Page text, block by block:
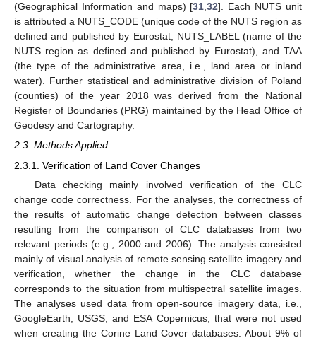
(Geographical Information and maps) [31,32]. Each NUTS unit
is attributed a NUTS_CODE (unique code of the NUTS region as
defined and published by Eurostat; NUTS_LABEL (name of the
NUTS region as defined and published by Eurostat), and TAA
(the type of the administrative area, i.e., land area or inland
water). Further statistical and administrative division of Poland
(counties) of the year 2018 was derived from the National
Register of Boundaries (PRG) maintained by the Head Office of
Geodesy and Cartography.
2.3. Methods Applied
2.3.1. Verification of Land Cover Changes
Data checking mainly involved verification of the CLC
change code correctness. For the analyses, the correctness of
the results of automatic change detection between classes
resulting from the comparison of CLC databases from two
relevant periods (e.g., 2000 and 2006). The analysis consisted
mainly of visual analysis of remote sensing satellite imagery and
verification, whether the change in the CLC database
corresponds to the situation from multispectral satellite images.
The analyses used data from open-source imagery data, i.e.,
GoogleEarth, USGS, and ESA Copernicus, that were not used
when creating the Corine Land Cover databases. About 9% of